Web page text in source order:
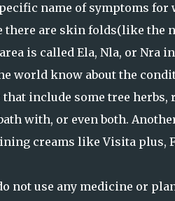
name of symptoms
there are skin folds(like the
is called Ela, Nla, or Nra
world know about the
include some tree herbs,
with, or even both.
creams like Visita plus,
not use any medicine or